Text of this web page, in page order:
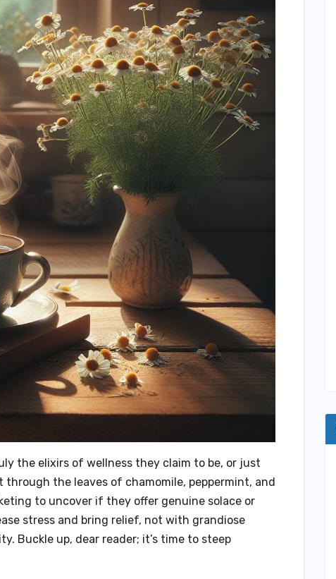
the elixirs of wellness they claim to be, or just
the leaves of chamomile, peppermint, and
to uncover if they offer genuine solace or
stress and bring relief, not with grandiose
Buckle up, dear reader; it’s time to steep